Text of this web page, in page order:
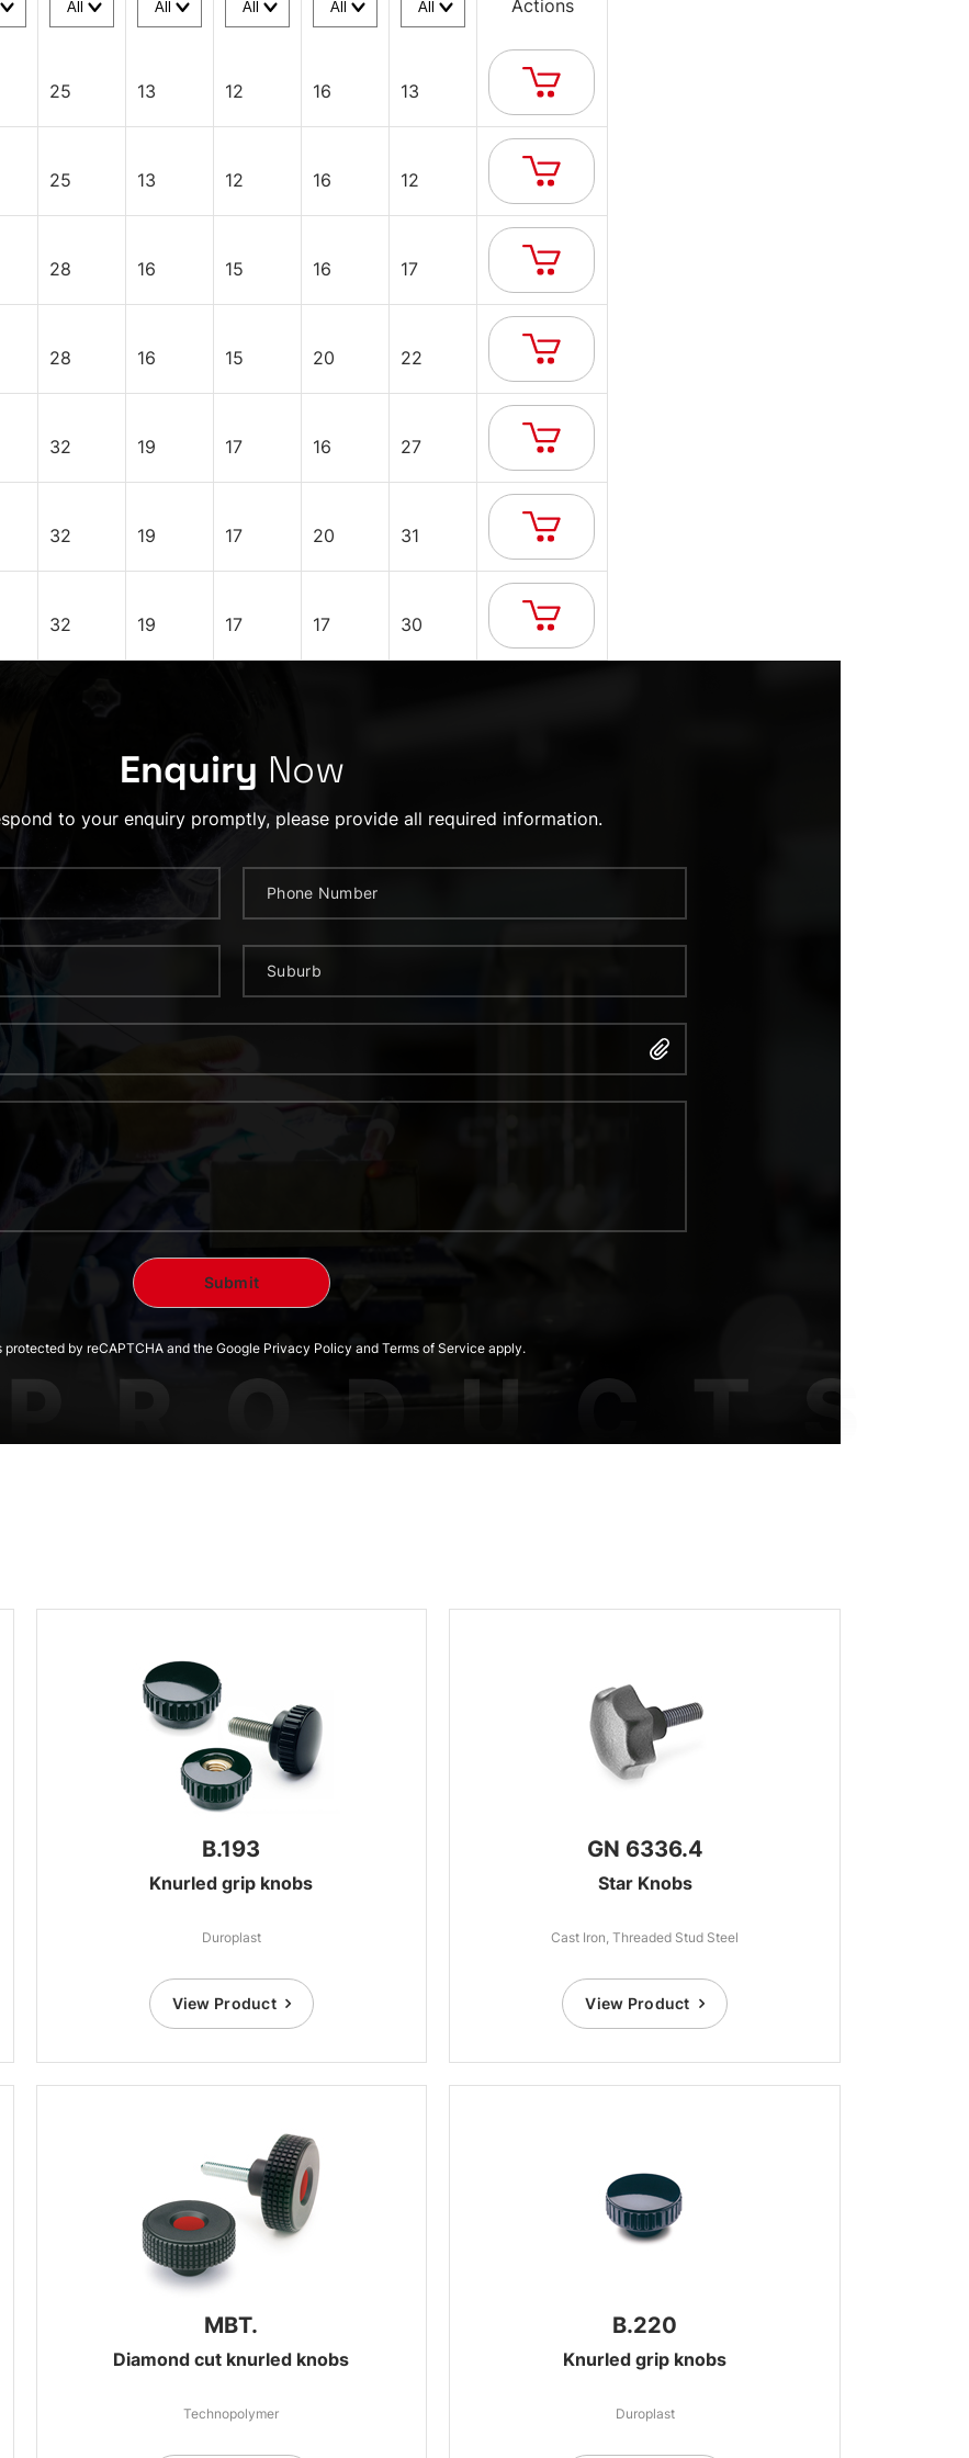
Actions
25 13 12 16 13
25 13 12 16 12
28 16 15 16 17
28 16 15 20 22
32 19 17 16 27
32 19 17 20 31
32 19 17 17 30
Enquiry Now
to your enquiry promptly, please provide all required information.
protected by reCAPTCHA and the Google Privacy Policy and Terms of Service apply.
B.193
Knurled grip knobs
Duroplast
View Product
GN 6336.4
Star Knobs
Cast Iron, Threaded Stud Steel
View Product
MBT.
Diamond cut knurled knobs
Technopolymer
B.220
Knurled grip knobs
Duroplast